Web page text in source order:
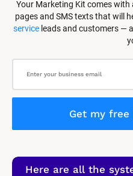
Your Marketing Kit comes
pages and SMS texts that will
service leads and customers —
Get my
Here are all the